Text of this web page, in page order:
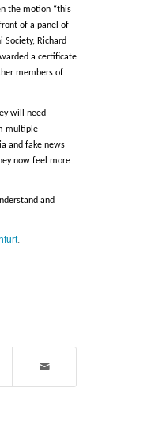
the motion “this
of a panel of
Society, Richard
a certificate
members of
will need
multiple
and fake news
now feel more
and
.